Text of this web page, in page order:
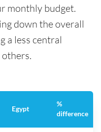
monthly budget.
down the overall
a less central
Egypt
%
difference